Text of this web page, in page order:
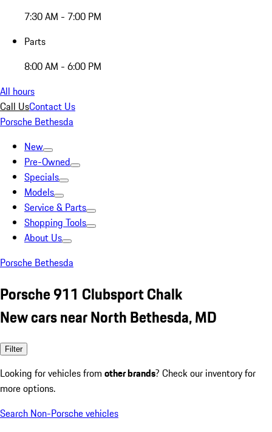
7:30 AM - 7:00 PM
Parts
8:00 AM - 6:00 PM
All hours
Call UsContact Us
Porsche Bethesda
New
Pre-Owned
Specials
Models
Service & Parts
Shopping Tools
About Us
Porsche Bethesda
Porsche 911 Clubsport Chalk
New cars near North Bethesda, MD
Filter
Looking for vehicles from other brands? Check our inventory for
more options.
Search Non-Porsche vehicles